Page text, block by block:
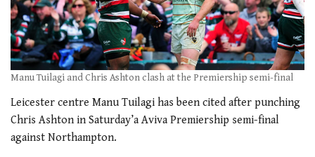
Manu Tuilagi and Chris Ashton clash at the Premiership semi-final
Leicester centre Manu Tuilagi has been cited after punching
Chris Ashton in Saturday’a Aviva Premiership semi-final
against Northampton.